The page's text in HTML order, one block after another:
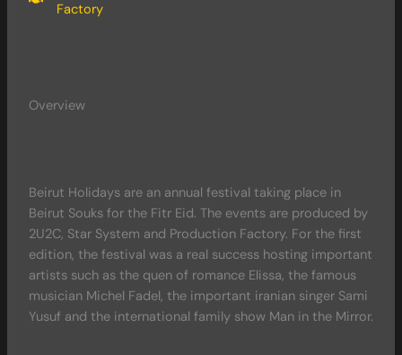
Factory
Overview
Beirut Holidays are an annual festival taking place in
Beirut Souks for the Fitr Eid. The events are produced by
2U2C, Star System and Production Factory. For the first
edition, the festival was a real success hosting important
artists such as the quen of romance Elissa, the famous
musician Michel Fadel, the important iranian singer Sami
Yusuf and the international family show Man in the Mirror.